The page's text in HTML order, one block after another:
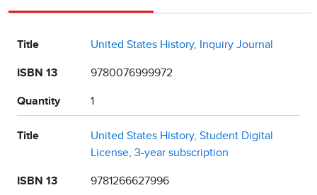
Title United States History, Inquiry Journal
ISBN 13 9780076999972
Quantity 1
Title
United States History, Student Digital
License, 3-year subscription
ISBN 13 9781266627996